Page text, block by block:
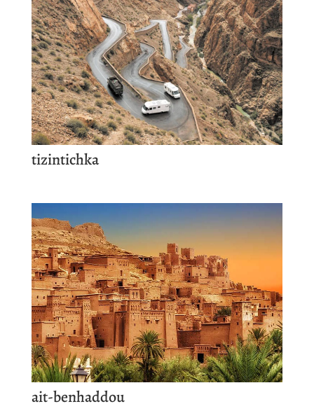
tizintichka
ait-benhaddou